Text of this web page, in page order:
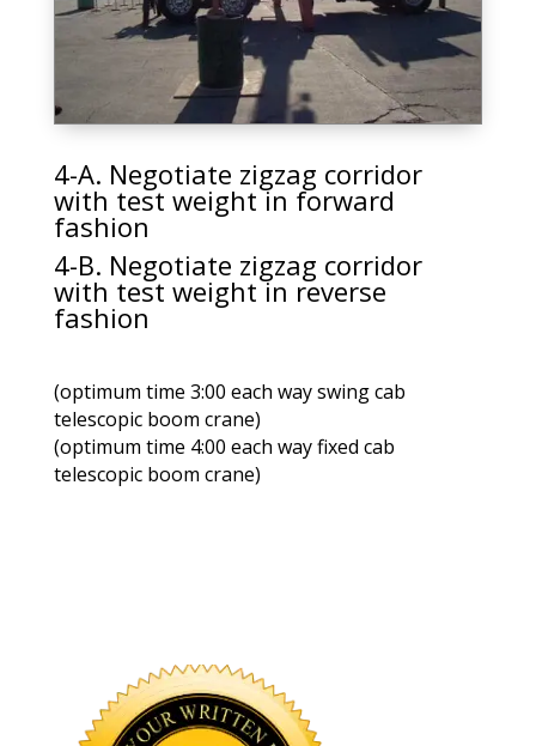
4-A. Negotiate zigzag corridor
with test weight in forward
fashion
4-B. Negotiate zigzag corridor
with test weight in reverse
fashion
(optimum time 3:00 each way swing cab
telescopic boom crane)
(optimum time 4:00 each way fixed cab
telescopic boom crane)